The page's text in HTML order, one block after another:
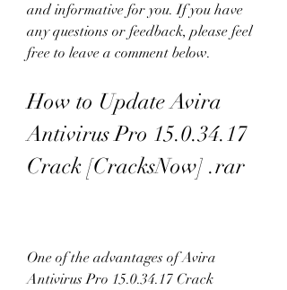
and informative for you. If you have
any questions or feedback, please feel
free to leave a comment below.
How to Update Avira
Antivirus Pro 15.0.34.17
Crack [CracksNow] .rar
One of the advantages of Avira
Antivirus Pro 15.0.34.17 Crack